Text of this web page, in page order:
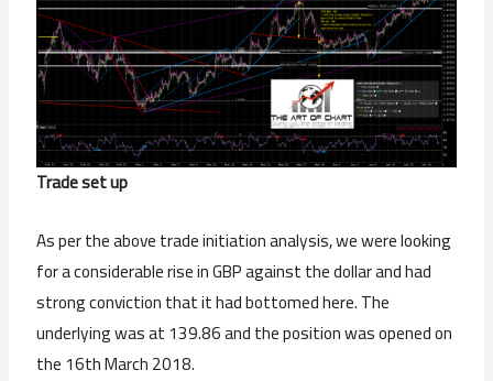
Trade set up
As per the above trade initiation analysis, we were looking
for a considerable rise in GBP against the dollar and had
strong conviction that it had bottomed here. The
underlying was at 139.86 and the position was opened on
the 16th March 2018.